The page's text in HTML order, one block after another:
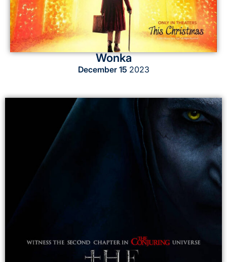
Wonka
December 15 2023